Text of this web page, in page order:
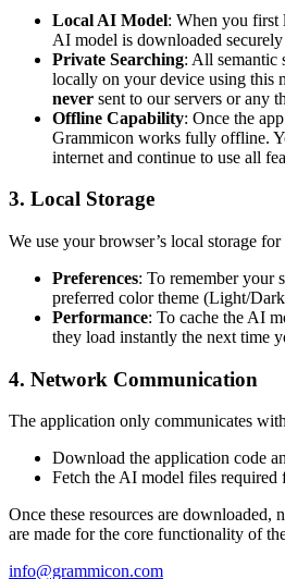
Local AI Model: When you first
AI model is downloaded
Private Searching: All semantic
locally on your device using this
never sent to our servers or any
Offline Capability: Once the
Grammicon works fully offline.
internet and continue to use all
3. Local Storage
We use your browser’s local storage
Preferences: To remember your
preferred color theme (Light/
Performance: To cache the AI
they load instantly the next time
4. Network Communication
The application only communicates
Download the application code
Fetch the AI model files required
Once these resources are downloaded,
are made for the core functionality of
info@grammicon.com